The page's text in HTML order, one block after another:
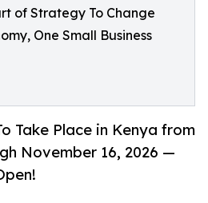
of Strategy To Change
One Small Business
Take Place in Kenya from
November 16, 2026 —